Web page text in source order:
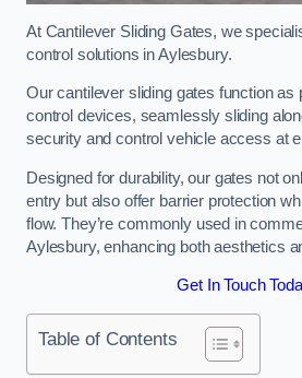
At Cantilever Sliding Gates, we
control solutions in Aylesbury.
Our cantilever sliding gates function as
control devices, seamlessly sliding
security and control vehicle access at
Designed for durability, our gates not
entry but also offer barrier protection
flow. They’re commonly used in
Aylesbury, enhancing both aesthetics
Get In Touch
Table of Contents